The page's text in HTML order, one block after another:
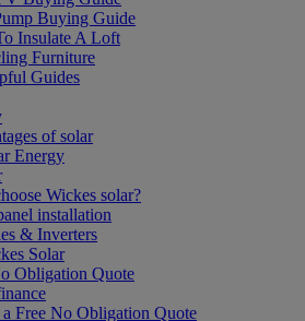
Buying Guide
Insulate A Loft
Furniture
Guides
of solar
Energy
Wickes solar?
installation
& Inverters
Solar
Obligation Quote
Free No Obligation Quote